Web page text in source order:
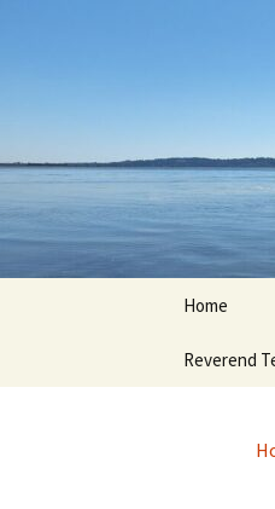
Home
Reverend